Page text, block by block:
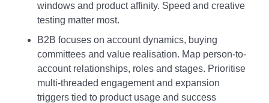
windows and product affinity. Speed and creative
testing matter most.
B2B focuses on account dynamics, buying
committees and value realisation. Map person-to-
account relationships, roles and stages. Prioritise
multi-threaded engagement and expansion
triggers tied to product usage and success